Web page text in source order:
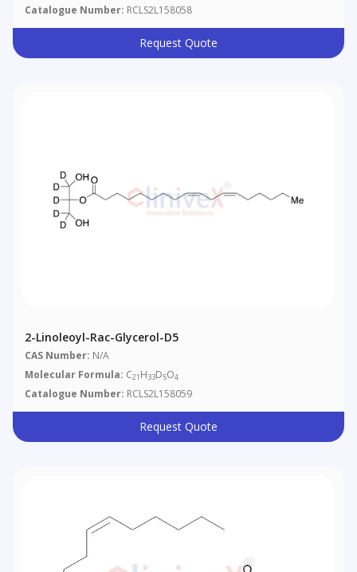
Catalogue Number: RCLS2L158058
Request Quote
2-Linoleoyl-Rac-Glycerol-D5
CAS Number: N/A
Molecular Formula: C21 H33D5O4
Catalogue Number: RCLS2L158059
Request Quote